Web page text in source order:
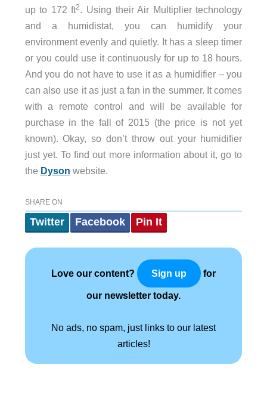
up to 172 ft2. Using their Air Multiplier technology
and a humidistat, you can humidify your
environment evenly and quietly. It has a sleep timer
or you could use it continuously for up to 18 hours.
And you do not have to use it as a humidifier – you
can also use it as just a fan in the summer. It comes
with a remote control and will be available for
purchase in the fall of 2015 (the price is not yet
known). Okay, so don’t throw out your humidifier
just yet. To find out more information about it, go to
the Dyson website.
SHARE ON
Twitter Facebook Pin It
Love our content? Sign up for
our newsletter today.
No ads, no spam, just links to our latest
articles!